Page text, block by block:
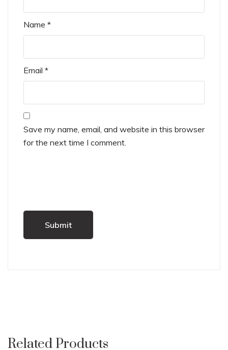
Name *
Email *
Save my name, email, and website in this browser
for the next time I comment.
Related Products